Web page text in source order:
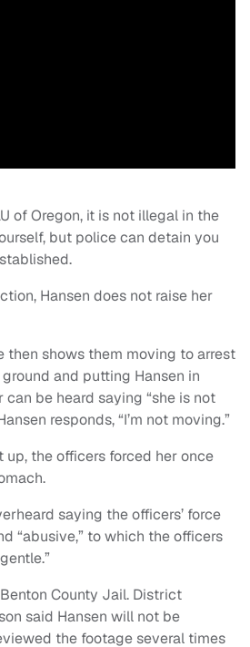
of Oregon, it is not illegal in the
but police can detain you
Hansen does not raise her
then shows them moving to arrest
and putting Hansen in
can be heard saying “she is not
responds, “I’m not moving.”
the officers forced her once
saying the officers’ force
“abusive,” to which the officers
County Jail. District
said Hansen will not be
the footage several times